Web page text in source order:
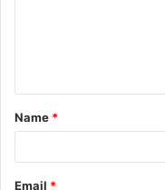
t
*
Name *
Email *